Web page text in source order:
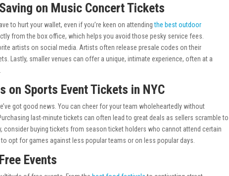
on Music Concert Tickets
to hurt your wallet, even if you’re keen on attendingthe best outdoor
from the box office, which helps you avoid those pesky service fees.
artists on social media. Artists often release presale codes on their
Lastly, smaller venues can offer a unique, intimate experience, often at a
on Sports Event Tickets in NYC
got good news. You can cheer for your team wholeheartedly without
last-minute tickets can often lead to great deals as sellers scramble to
consider buying tickets from season ticket holders who cannot attend certain
opt for games against less popular teams or on less popular days.
Events